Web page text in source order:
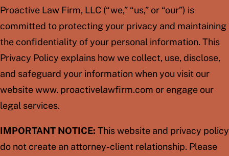
Proactive Law Firm, LLC (“we,” “us,” or “our”) is
committed to protecting your privacy and maintaining
the confidentiality of your personal information. This
Privacy Policy explains how we collect, use, disclose,
and safeguard your information when you visit our
website www. proactivelawfirm.com or engage our
legal services.
IMPORTANT NOTICE: This website and privacy policy
do not create an attorney-client relationship. Please